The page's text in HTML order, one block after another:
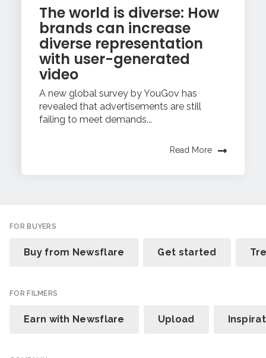
The world is diverse: How
brands can increase
diverse representation
with user-generated
video
A new global survey by YouGov has
revealed that advertisements are still
failing to meet demands...
Read More
FOR BUYERS
Buy from Newsflare Get started
FOR FILMERS
Earn with Newsflare Upload